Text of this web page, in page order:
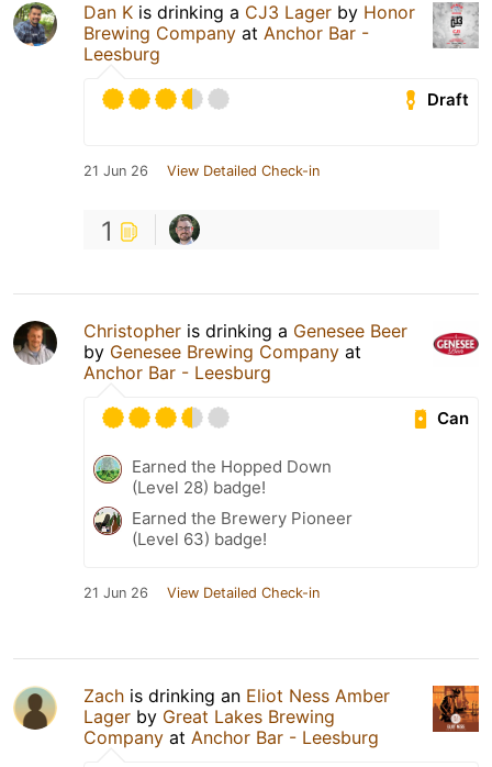
Dan K is drinking a CJ3 Lager by Honor
Brewing Company at Anchor Bar -
Leesburg
Draft
21 Jun 26 View Detailed Check-in
1
Christopher is drinking a Genesee Beer
by Genesee Brewing Company at
Anchor Bar - Leesburg
Can
Earned the Hopped Down
(Level 28) badge!
Earned the Brewery Pioneer
(Level 63) badge!
21 Jun 26 View Detailed Check-in
Zach is drinking an Eliot Ness Amber
Lager by Great Lakes Brewing
Company at Anchor Bar - Leesburg